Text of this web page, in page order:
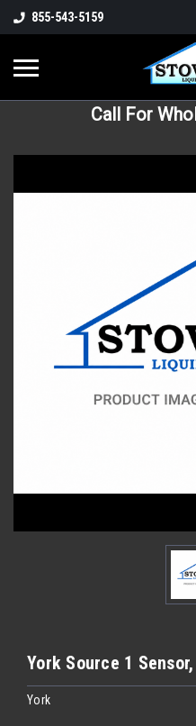
855-543-5159
Call For
York Source 1
York